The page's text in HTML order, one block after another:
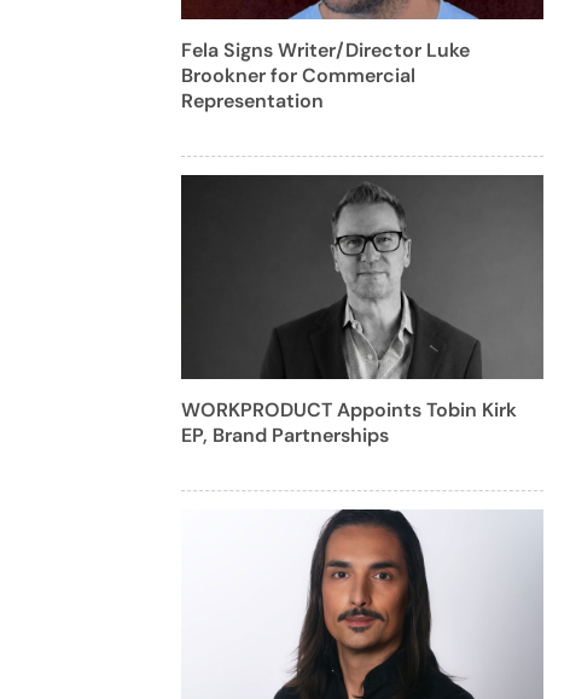
Fela Signs Writer/Director Luke
Brookner for Commercial
Representation
WORKPRODUCT Appoints Tobin Kirk
EP, Brand Partnerships